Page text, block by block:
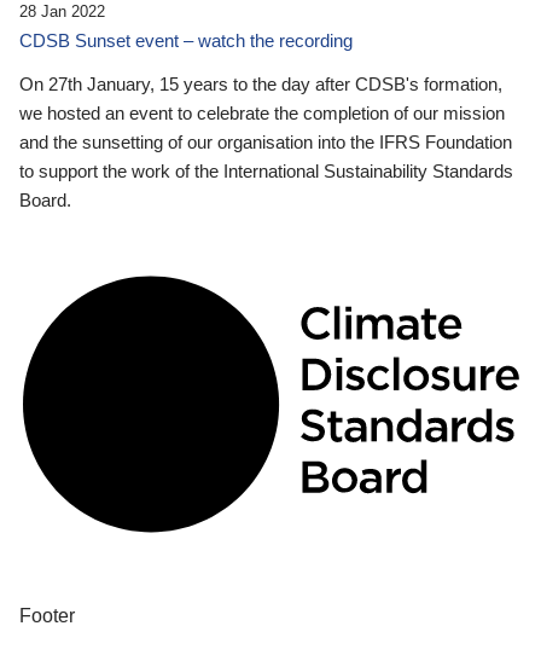
28 Jan 2022
CDSB Sunset event – watch the recording
On 27th January, 15 years to the day after CDSB's formation,
we hosted an event to celebrate the completion of our mission
and the sunsetting of our organisation into the IFRS Foundation
to support the work of the International Sustainability Standards
Board.
Footer